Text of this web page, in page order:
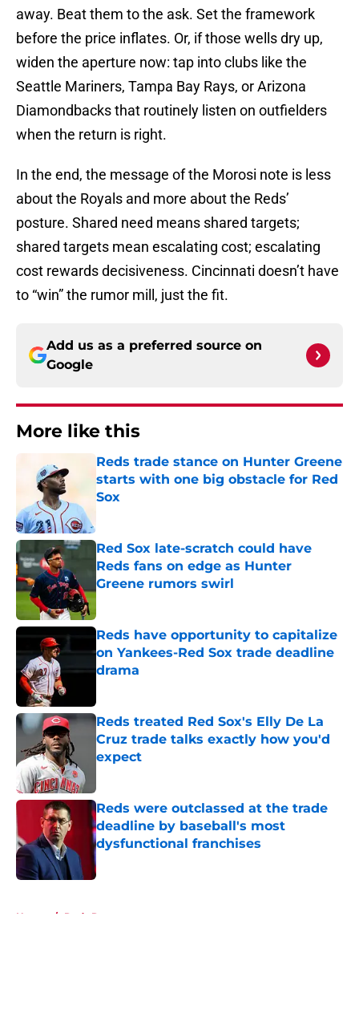
away. Beat them to the ask. Set the framework
before the price inflates. Or, if those wells dry up,
widen the aperture now: tap into clubs like the
Seattle Mariners, Tampa Bay Rays, or Arizona
Diamondbacks that routinely listen on outfielders
when the return is right.
In the end, the message of the Morosi note is less
about the Royals and more about the Reds’
posture. Shared need means shared targets;
shared targets mean escalating cost; escalating
cost rewards decisiveness. Cincinnati doesn’t have
to “win” the rumor mill, just the fit.
Add us as a preferred source on
Google
More like this
Reds trade stance on Hunter Greene
starts with one big obstacle for Red
Sox
Red Sox late-scratch could have
Reds fans on edge as Hunter
Greene rumors swirl
Published by on Invalid Date
Reds have opportunity to capitalize
on Yankees-Red Sox trade deadline
drama
Reds treated Red Sox's Elly De La
Cruz trade talks exactly how you'd
expect
Reds were outclassed at the trade
deadline by baseball's most
dysfunctional franchises
Published by on Invalid Date
Home / Reds Rumors